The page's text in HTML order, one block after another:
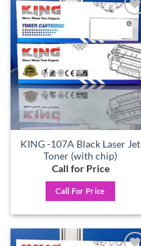
Add to
wishlist
KING -107A Black Laser Jet
Toner (with chip)
Call for Price
Call For Price